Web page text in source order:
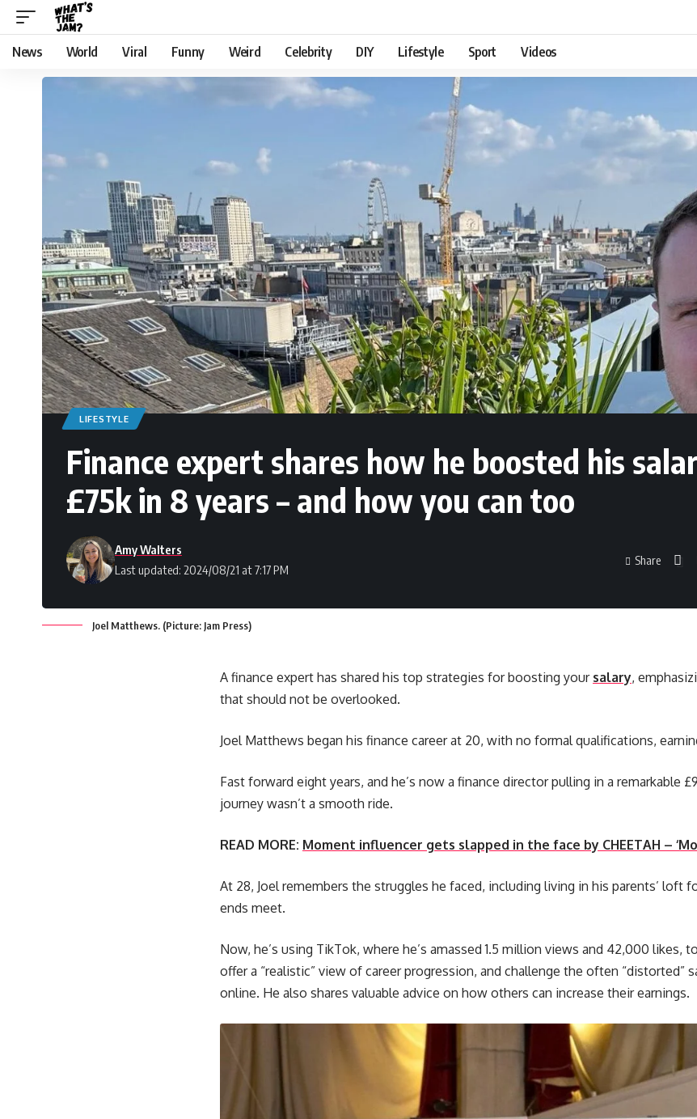
News World Viral Funny Weird Celebrity DIY Lifestyle Sport Videos
LIFESTYLE
Finance expert shares how he boosted his
£75k in 8 years – and how you can too
Last updated: 2024/08/21 at 7:17 PM
Amy Walters
Share
Joel Matthews. (Picture: Jam Press)
A finance expert has shared his top strategies for boosting your salary,
that should not be overlooked.
Joel Matthews began his finance career at 20, with no formal qualifications,
Fast forward eight years, and he’s now a finance director pulling in a remarkable
journey wasn’t a smooth ride.
READ MORE: Moment influencer gets slapped in the face by CHEETAH –
At 28, Joel remembers the struggles he faced, including living in his parents’ loft
ends meet.
Now, he’s using TikTok, where he’s amassed 1.5 million views and 42,000 likes,
offer a “realistic” view of career progression, and challenge the often “distorted”
online. He also shares valuable advice on how others can increase their earnings.